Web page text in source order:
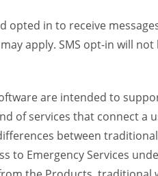
in to receive
apply. SMS opt-in will
are intended to
of services that connect a
between
to Emergency Services